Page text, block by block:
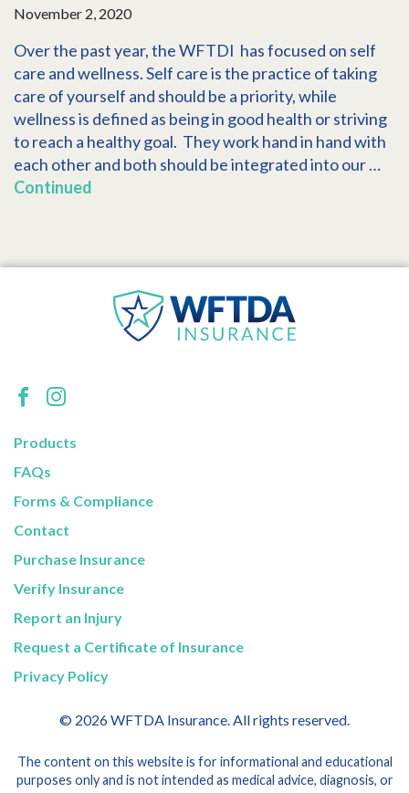
November 2, 2020
Over the past year, the WFTDI has focused on self
care and wellness. Self care is the practice of taking
care of yourself and should be a priority, while
wellness is defined as being in good health or striving
to reach a healthy goal. They work hand in hand with
each other and both should be integrated into our …
Continued
Products
FAQs
Forms & Compliance
Contact
Purchase Insurance
Verify Insurance
Report an Injury
Request a Certificate of Insurance
Privacy Policy
© 2026 WFTDA Insurance. All rights reserved.
The content on this website is for informational and educational
purposes only and is not intended as medical advice, diagnosis, or